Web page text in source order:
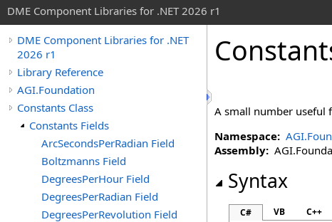
DME Component Libraries for .NET 2026 r1
DME Component Libraries for .NET
2026 r1
Library Reference
AGI.Foundation
Constants Class
Constants Fields
ArcSecondsPerRadian Field
Boltzmanns Field
DegreesPerHour Field
DegreesPerRadian Field
DegreesPerRevolution Field
A small number useful
Namespace:
Assembly:
Syntax
C# VB C++